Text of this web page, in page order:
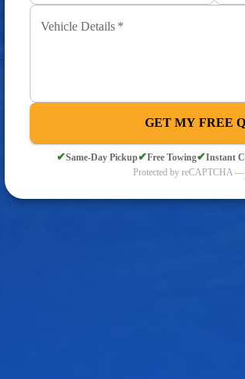
Vehicle Details *
GET MY FREE
✔Same-Day Pickup✔Free Towing✔Instant
Protected by reCAPTCHA —